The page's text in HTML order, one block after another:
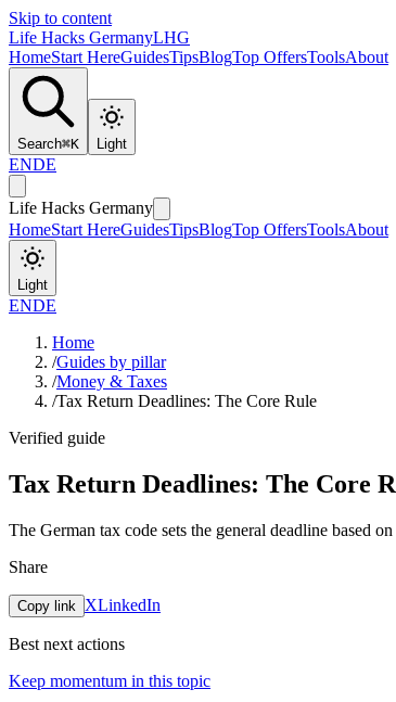
Skip to content
Life Hacks GermanyLHG
HomeStart HereGuidesTipsBlogTop OffersToolsAbout
Search⌘K Light
ENDE
Life Hacks Germany
HomeStart HereGuidesTipsBlogTop OffersToolsAbout
Light
ENDE
Home
/Guides by pillar
/Money & Taxes
/Tax Return Deadlines: The Core Rule
Verified guide
Tax Return Deadlines: The Core
The German tax code sets the general deadline based
Share
Copy link XLinkedIn
Best next actions
Keep momentum in this topic